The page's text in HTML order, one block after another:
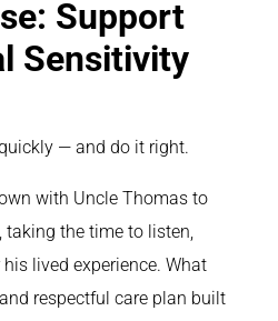
Support
Sensitivity
— and do it right.
with Uncle Thomas to
taking the time to listen,
lived experience. What
respectful care plan built